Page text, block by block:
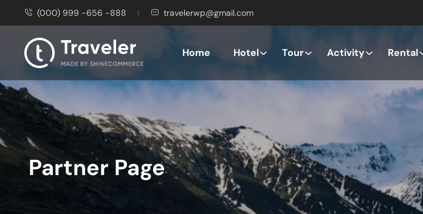
(000) 999 -656 -888 travelerwp@gmail.com
Home Hotel Tour Activity Rental
Partner Page